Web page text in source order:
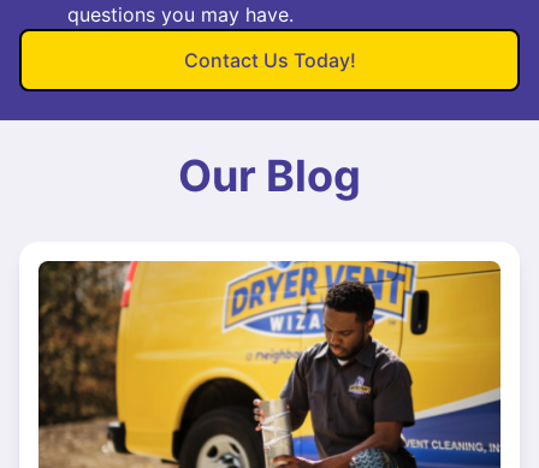
questions you may have.
Contact Us Today!
Our Blog